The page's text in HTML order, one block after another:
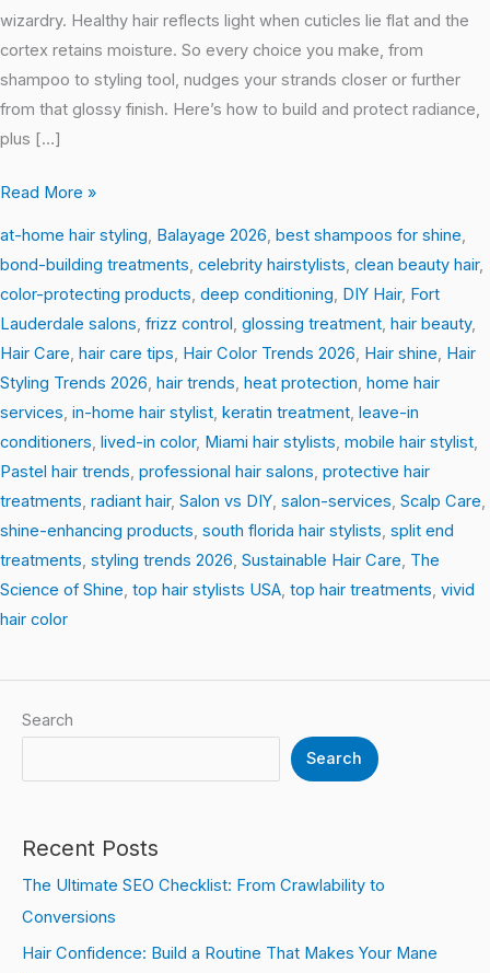
wizardry. Healthy hair reflects light when cuticles lie flat and the
cortex retains moisture. So every choice you make, from
shampoo to styling tool, nudges your strands closer or further
from that glossy finish. Here’s how to build and protect radiance,
plus […]
Read More »
at-home hair styling, Balayage 2026, best shampoos for shine,
bond-building treatments, celebrity hairstylists, clean beauty hair,
color-protecting products, deep conditioning, DIY Hair, Fort
Lauderdale salons, frizz control, glossing treatment, hair beauty,
Hair Care, hair care tips, Hair Color Trends 2026, Hair shine, Hair
Styling Trends 2026, hair trends, heat protection, home hair
services, in-home hair stylist, keratin treatment, leave-in
conditioners, lived-in color, Miami hair stylists, mobile hair stylist,
Pastel hair trends, professional hair salons, protective hair
treatments, radiant hair, Salon vs DIY, salon-services, Scalp Care,
shine-enhancing products, south florida hair stylists, split end
treatments, styling trends 2026, Sustainable Hair Care, The
Science of Shine, top hair stylists USA, top hair treatments, vivid
hair color
Search
Search
Recent Posts
The Ultimate SEO Checklist: From Crawlability to
Conversions
Hair Confidence: Build a Routine That Makes Your Mane